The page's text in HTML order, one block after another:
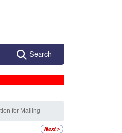
Search
for Mailing